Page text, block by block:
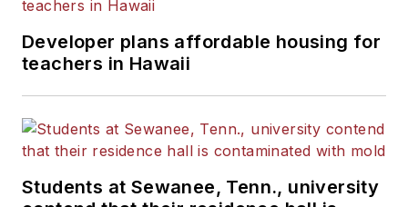
Developer plans affordable housing for
teachers in Hawaii
Students at Sewanee, Tenn., university